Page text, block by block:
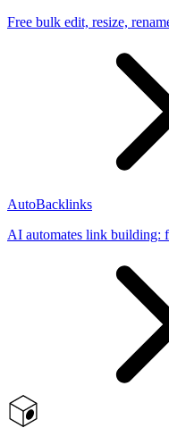
Free bulk edit, resize,
AutoBacklinks
AI automates link building: